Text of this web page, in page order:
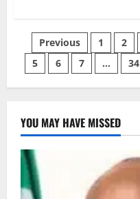
Begin
Indefinite
Strike
Over
Salaries
Posts
pagination
Previous 1 2
5
6 7 … 34
YOU MAY HAVE MISSED